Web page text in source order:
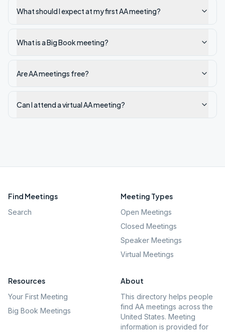
What should I expect at my first AA meeting?
What is a Big Book meeting?
Are AA meetings free?
Can I attend a virtual AA meeting?
Find Meetings
Search
Meeting Types
Open Meetings
Closed Meetings
Speaker Meetings
Virtual Meetings
Resources
Your First Meeting
Big Book Meetings
About
This directory helps people
find AA meetings across the
United States. Meeting
information is provided for